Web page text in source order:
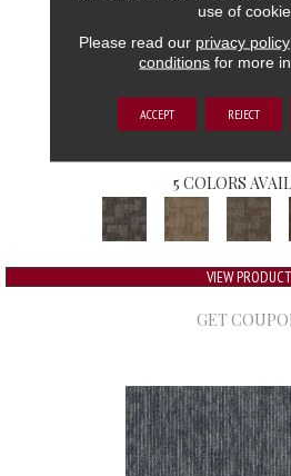
AUTHENTIC
5 COLORS
VIEW PRODUCT
GET
use of
Please read our privacy policy
conditions for more
ACCEPT REJECT